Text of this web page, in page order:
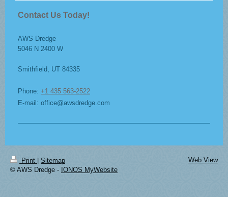
Contact Us Today!
AWS Dredge
5046 N 2400 W
Smithfield , UT 84335
Phone: +1 435 563-2522
E-mail: office@awsdredge.com
Print
Sitemap
© AWS Dredge - IONOS MyWebsite
Web View